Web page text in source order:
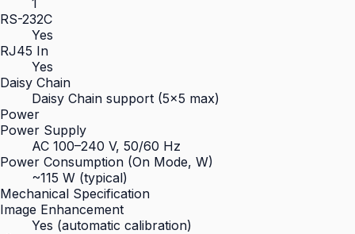
1
RS-232C
Yes
RJ45 In
Yes
Daisy Chain
Daisy Chain support (5×5 max)
Power
Power Supply
AC 100–240 V, 50/60 Hz
Power Consumption (On Mode, W)
~115 W (typical)
Mechanical Specification
Image Enhancement
Yes (automatic calibration)